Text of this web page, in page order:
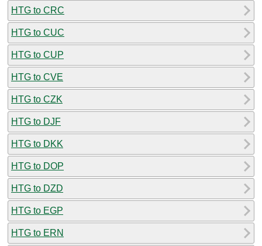
HTG to CRC
HTG to CUC
HTG to CUP
HTG to CVE
HTG to CZK
HTG to DJF
HTG to DKK
HTG to DOP
HTG to DZD
HTG to EGP
HTG to ERN